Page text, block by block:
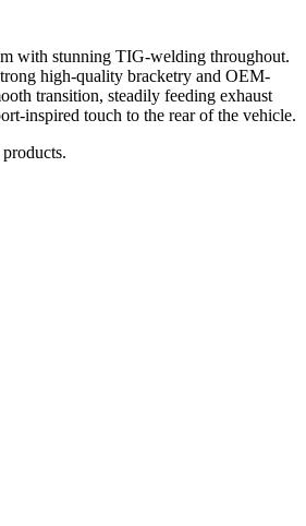
with stunning TIG-welding throughout.
high-quality bracketry and OEM-
transition, steadily feeding exhaust
inspired touch to the rear of the vehicle.